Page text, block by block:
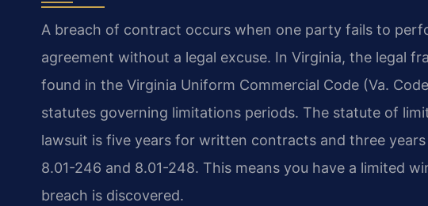
A breach of contract occurs when one party fails to
agreement without a legal excuse. In Virginia, the legal
found in the Virginia Uniform Commercial Code (Va.
statutes governing limitations periods. The statute of
lawsuit is five years for written contracts and three
8.01-246 and 8.01-248. This means you have a limited
breach is discovered.